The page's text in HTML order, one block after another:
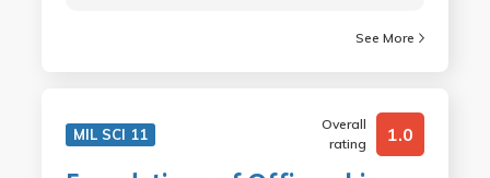
See More
MIL SCI 11
Overall
rating
1.0